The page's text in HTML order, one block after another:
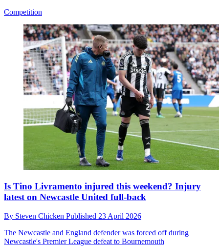
Competition
Is Tino Livramento injured this weekend? Injury
latest on Newcastle United full-back
By Steven Chicken Published 23 April 2026
The Newcastle and England defender was forced off during
Newcastle's Premier League defeat to Bournemouth